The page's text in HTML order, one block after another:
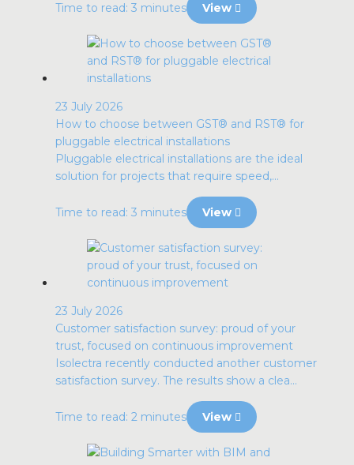
Time to read: 3 minutes View
23 July 2026
How to choose between GST® and RST® for
pluggable electrical installations
Pluggable electrical installations are the ideal
solution for projects that require speed,...
Time to read: 3 minutes View
23 July 2026
Customer satisfaction survey: proud of your
trust, focused on continuous improvement
Isolectra recently conducted another customer
satisfaction survey. The results show a clea...
Time to read: 2 minutes View